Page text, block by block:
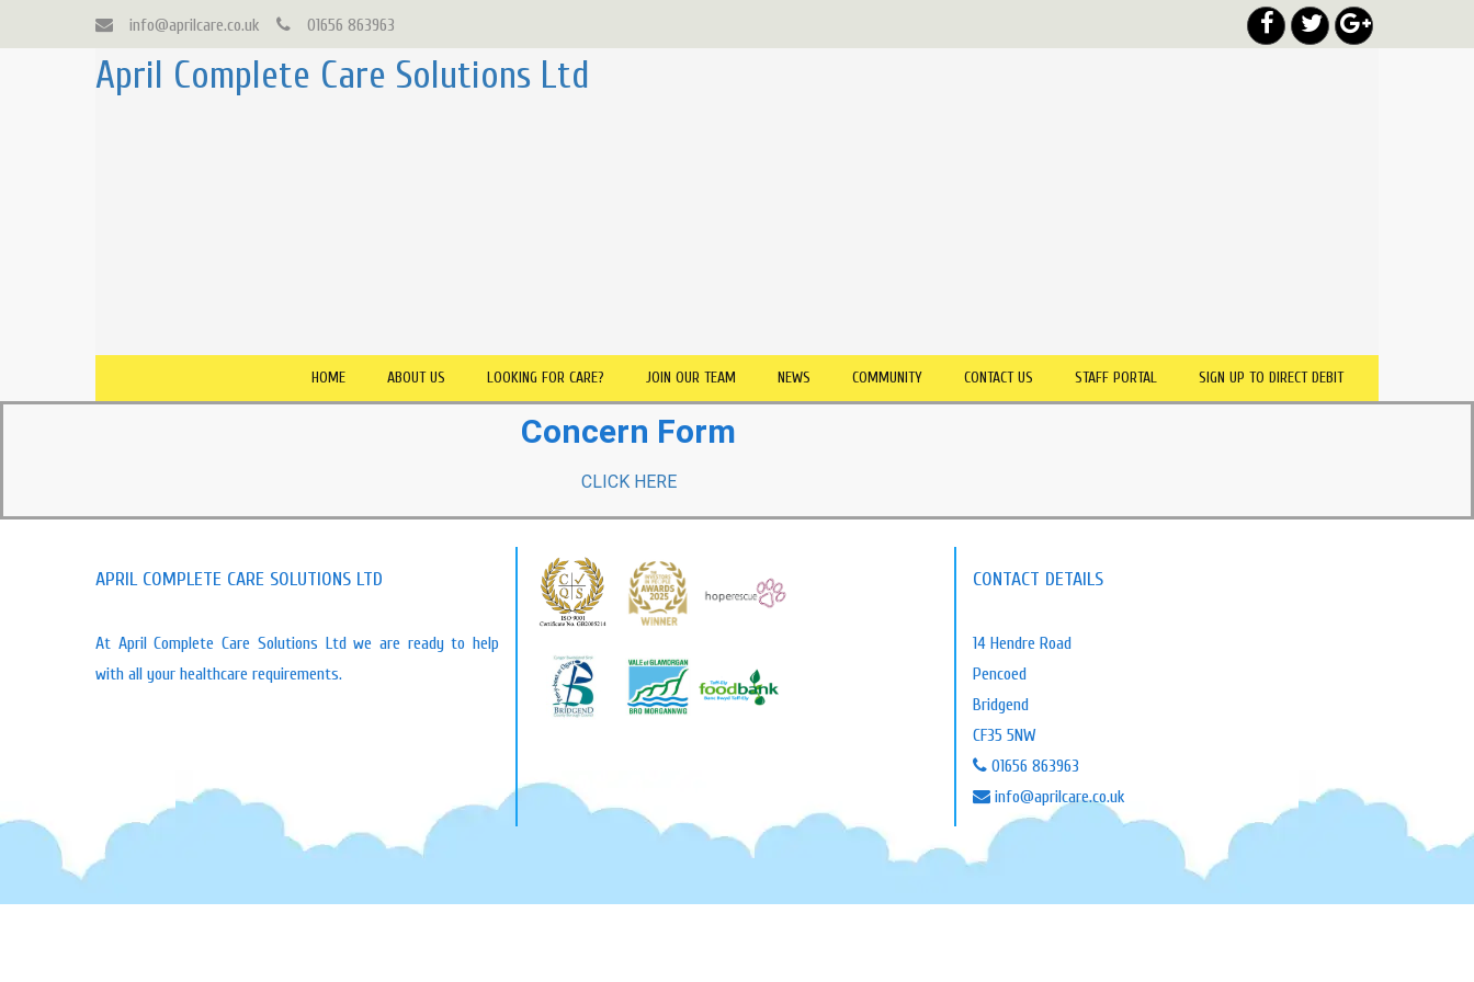
info@aprilcare.co.uk 01656 863963
April Complete Care Solutions Ltd
HOME ABOUT US LOOKING FOR CARE? JOIN OUR TEAM NEWS COMMUNITY CONTACT US STAFF PORTAL SIGN UP TO DIRECT DEBIT
Concern Form
CLICK HERE
APRIL COMPLETE CARE SOLUTIONS LTD
At April Complete Care Solutions Ltd we are ready to help
with all your healthcare requirements.
CONTACT DETAILS
14 Hendre Road
Pencoed
Bridgend
CF35 5NW
01656 863963
info@aprilcare.co.uk